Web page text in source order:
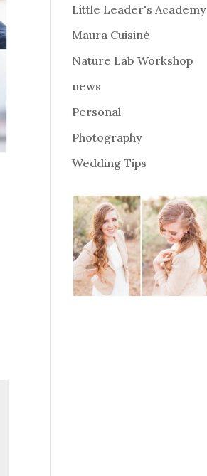
Little Leader's Academy
Maura Cuisiné
Nature Lab Workshop
news
Personal
Photography
Wedding Tips